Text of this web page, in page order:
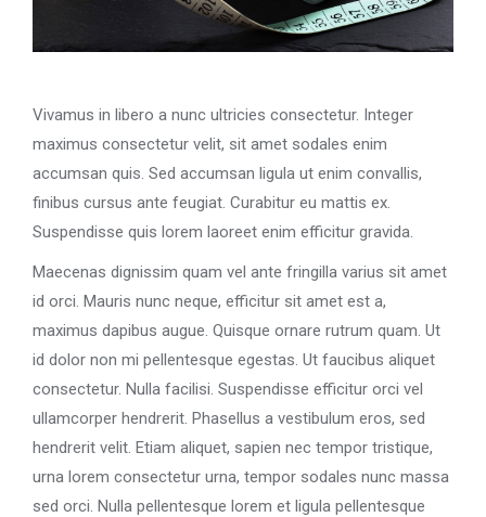
Vivamus in libero a nunc ultricies consectetur. Integer
maximus consectetur velit, sit amet sodales enim
accumsan quis. Sed accumsan ligula ut enim convallis,
finibus cursus ante feugiat. Curabitur eu mattis ex.
Suspendisse quis lorem laoreet enim efficitur gravida.
Maecenas dignissim quam vel ante fringilla varius sit amet
id orci. Mauris nunc neque, efficitur sit amet est a,
maximus dapibus augue. Quisque ornare rutrum quam. Ut
id dolor non mi pellentesque egestas. Ut faucibus aliquet
consectetur. Nulla facilisi. Suspendisse efficitur orci vel
ullamcorper hendrerit. Phasellus a vestibulum eros, sed
hendrerit velit. Etiam aliquet, sapien nec tempor tristique,
urna lorem consectetur urna, tempor sodales nunc massa
sed orci. Nulla pellentesque lorem et ligula pellentesque